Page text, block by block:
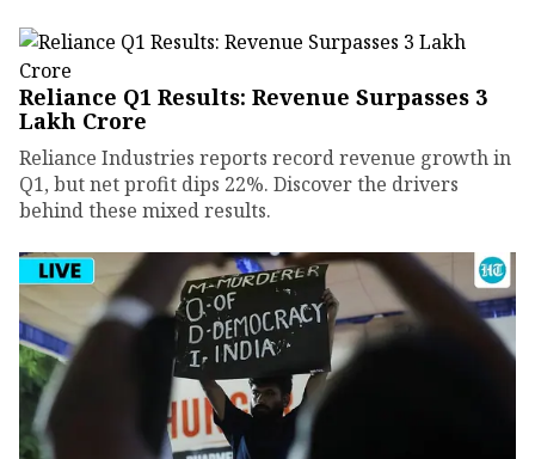
Reliance Q1 Results: Revenue Surpasses ₹3
Lakh Crore
Reliance Industries reports record revenue growth in
Q1, but net profit dips 22%. Discover the drivers
behind these mixed results.